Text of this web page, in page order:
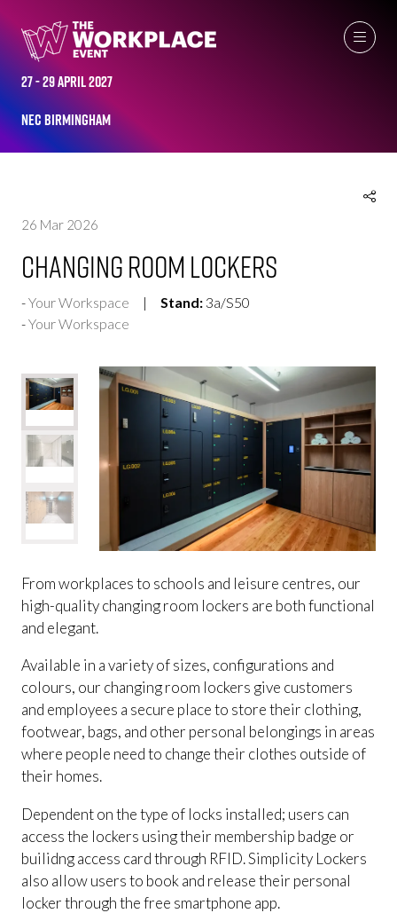
27 - 29 April 2027
NEC Birmingham
26 Mar 2026
Changing Room Lockers
Your Workspace Stand: 3a/S50
Your Workspace
From workplaces to schools and leisure centres, our
high-quality changing room lockers are both functional
and elegant.
Available in a variety of sizes, configurations and
colours, our changing room lockers give customers
and employees a secure place to store their clothing,
footwear, bags, and other personal belongings in areas
where people need to change their clothes outside of
their homes.
Dependent on the type of locks installed; users can
access the lockers using their membership badge or
builidng access card through RFID. Simplicity Lockers
also allow users to book and release their personal
locker through the free smartphone app.